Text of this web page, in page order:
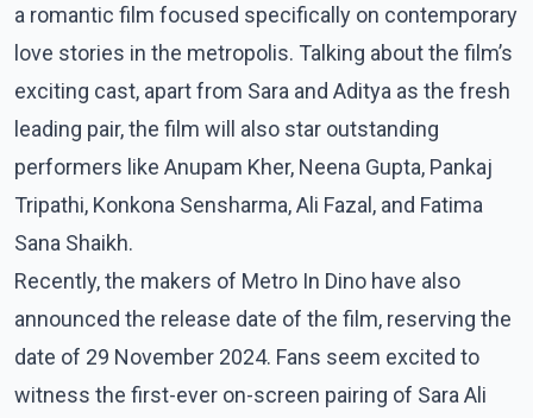
a romantic film focused specifically on contemporary
love stories in the metropolis. Talking about the film’s
exciting cast, apart from Sara and Aditya as the fresh
leading pair, the film will also star outstanding
performers like Anupam Kher, Neena Gupta, Pankaj
Tripathi, Konkona Sensharma, Ali Fazal, and Fatima
Sana Shaikh.
Recently, the makers of Metro In Dino have also
announced the release date of the film, reserving the
date of 29 November 2024. Fans seem excited to
witness the first-ever on-screen pairing of Sara Ali